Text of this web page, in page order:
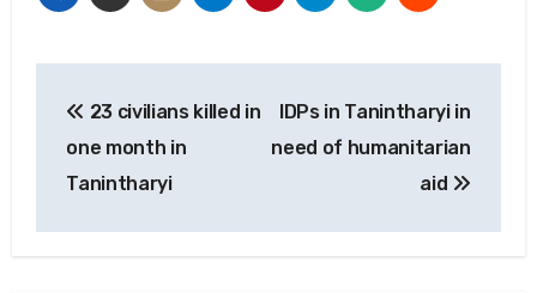
navigation
23 civilians killed in
one month in
Tanintharyi
IDPs in Tanintharyi in
need of humanitarian
aid